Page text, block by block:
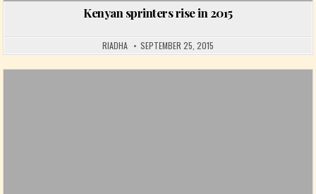
Kenyan sprinters rise in 2015
RIADHA SEPTEMBER 25, 2015